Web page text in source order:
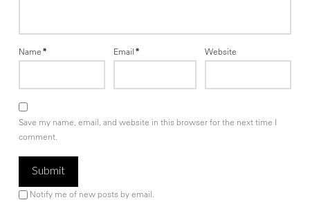
Name* Email* Website
Save my name, email, and website in this browser for the next time I
comment.
Notify me of new posts by email.